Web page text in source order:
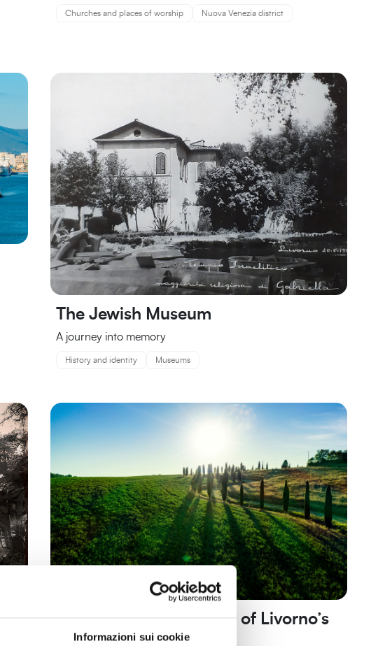
Informazioni sui cookie
Churches and places of worship Nuova Venezia district
The Jewish Museum
A journey into memory
History and identity Museums
Nugola and the villages of Livorno’s
hills